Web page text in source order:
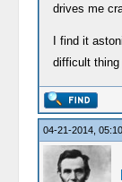
drives me
I find it
difficult thing
04-21-2014,